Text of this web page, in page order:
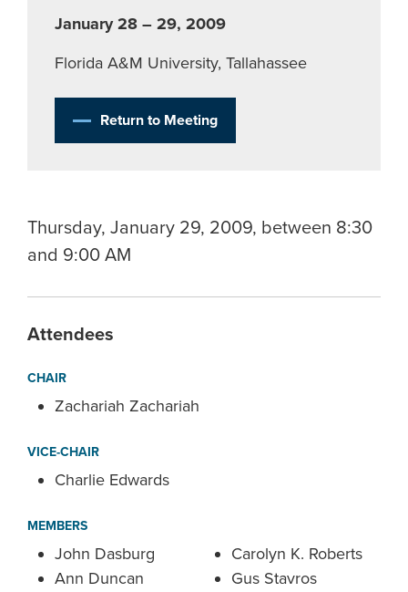
January 28 – 29, 2009
Florida A&M University, Tallahassee
Return to Meeting
Thursday, January 29, 2009, between 8:30
and 9:00 AM
Attendees
CHAIR
Zachariah Zachariah
VICE-CHAIR
Charlie Edwards
MEMBERS
John Dasburg
Ann Duncan
Carolyn K. Roberts
Gus Stavros